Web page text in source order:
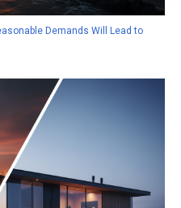
Demands Will Lead to